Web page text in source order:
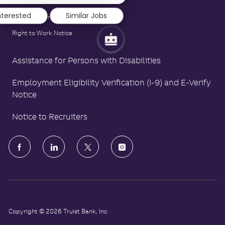
Polygraph Protection Poster
Right to Work Notice
Assistance for Persons with Disabilities
Employment Eligibility Verification (I-9) and E-Verify
Notice
Notice to Recruiters
follow
Copyright © 2026 Truist Bank, Inc.
Similar Jobs